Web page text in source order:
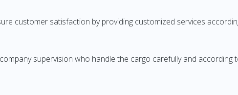
customer satisfaction by providing customized services
supervision who handle the cargo carefully and